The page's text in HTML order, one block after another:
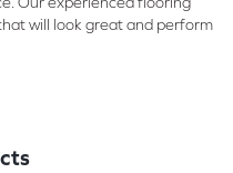
will look great and perform